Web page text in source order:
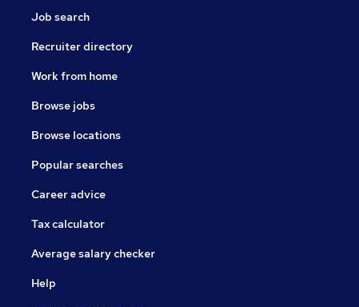
Job search
Recruiter directory
Work from home
Browse jobs
Browse locations
Popular searches
Career advice
Tax calculator
Average salary checker
Help